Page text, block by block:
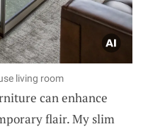
living room
can enhance
flair. My slim